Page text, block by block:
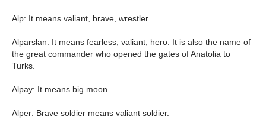
Alp: It means valiant, brave, wrestler.
Alparslan: It means fearless, valiant, hero. It is also the name of
the great commander who opened the gates of Anatolia to
Turks.
Alpay: It means big moon.
Alper: Brave soldier means valiant soldier.